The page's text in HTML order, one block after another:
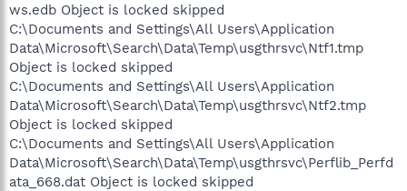
ws.edb Object is locked skipped
C:\Documents and Settings\All Users\Application
Data\Microsoft\Search\Data\Temp\usgthrsvc\Ntf1.tmp
Object is locked skipped
C:\Documents and Settings\All Users\Application
Data\Microsoft\Search\Data\Temp\usgthrsvc\Ntf2.tmp
Object is locked skipped
C:\Documents and Settings\All Users\Application
Data\Microsoft\Search\Data\Temp\usgthrsvc\Perflib_Perfd
ata_668.dat Object is locked skipped